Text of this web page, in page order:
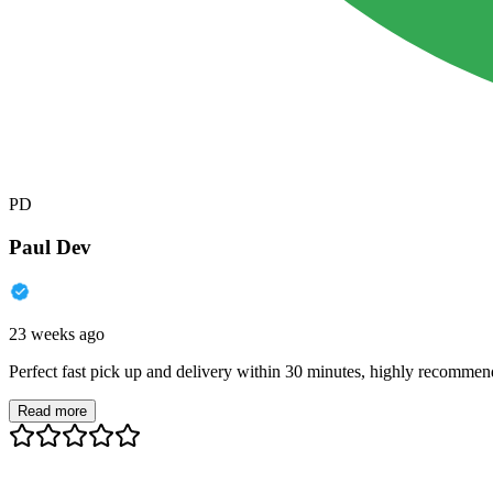
PD
Paul Dev
23 weeks ago
Perfect fast pick up and delivery within 30 minutes, highly
Read more